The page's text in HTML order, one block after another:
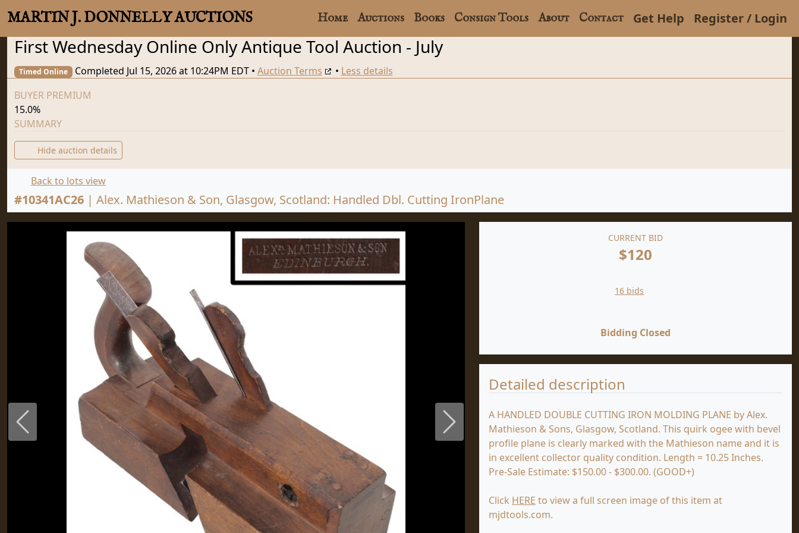
MARTIN J. DONNELLY AUCTIONS Home Auctions Books Consign Tools About Contact Get Help Register / Login
First Wednesday Online Only Antique Tool Auction - July
Timed Online Completed Jul 15, 2026 at 10:24PM EDT • Auction Terms • Less details
BUYER PREMIUM
15.0%
SUMMARY
Hide auction details
Back to lots view
#10341AC26 | Alex. Mathieson & Son, Glasgow, Scotland: Handled Dbl. Cutting IronPlane
Previous Next
CURRENT BID
$120
16 bids
Bidding Closed
Detailed description
A HANDLED DOUBLE CUTTING IRON MOLDING PLANE by Alex.
Mathieson & Sons, Glasgow, Scotland. This quirk ogee with bevel
profile plane is clearly marked with the Mathieson name and it is
in excellent collector quality condition. Length = 10.25 Inches.
Pre-Sale Estimate: $150.00 - $300.00. (GOOD+)
Click HERE to view a full screen image of this item at
mjdtools.com.